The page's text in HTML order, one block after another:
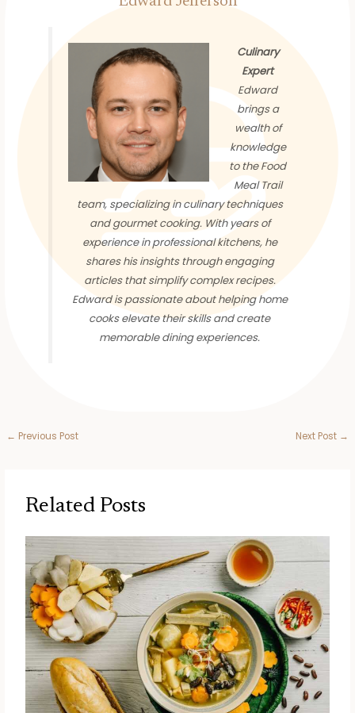
Culinary
Expert
Edward
brings a
wealth of
knowledge
to the Food
Meal Trail
team, specializing in culinary techniques
and gourmet cooking. With years of
experience in professional kitchens, he
shares his insights through engaging
articles that simplify complex recipes.
Edward is passionate about helping home
cooks elevate their skills and create
memorable dining experiences.
← Previous Post Next Post →
Related Posts